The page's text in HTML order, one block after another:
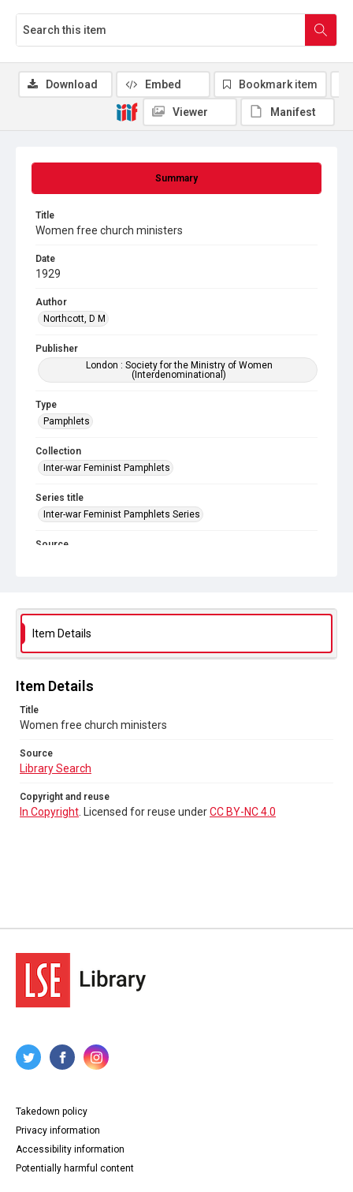
Summary
Title
Women free church ministers
Date
1929
Author
Northcott, D M
Publisher
London : Society for the Ministry of Women
(Interdenominational)
Type
Pamphlets
Collection
Inter-war Feminist Pamphlets
Series title
Inter-war Feminist Pamphlets Series
Source
Download Embed Bookmark item
Viewer Manifest
Item Details
Item Details
Title
Women free church ministers
Source
Library Search
Copyright and reuse
In Copyright . Licensed for reuse underCC BY-NC 4.0
Takedown policy
Privacy information
Accessibility information
Potentially harmful content